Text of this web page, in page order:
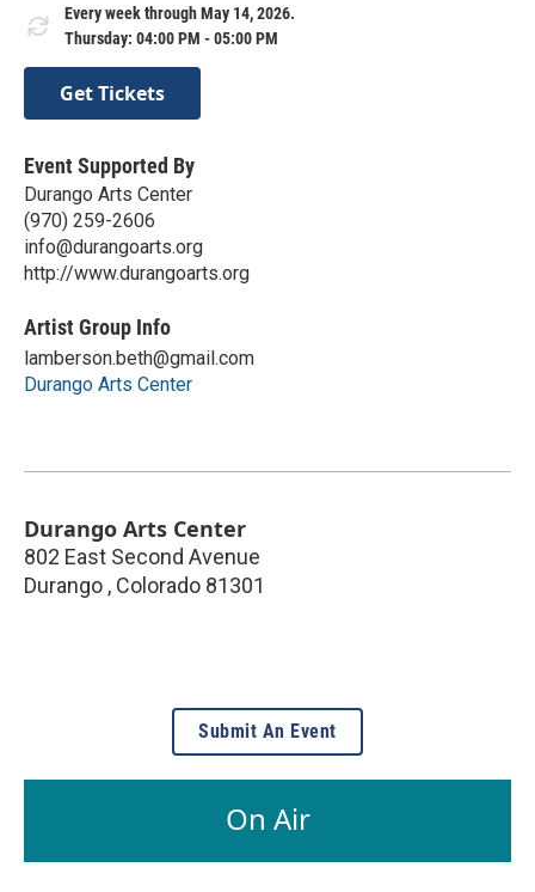
Every week through May 14, 2026.
Thursday: 04:00 PM - 05:00 PM
Get Tickets
Event Supported By
Durango Arts Center
(970) 259-2606
info@durangoarts.org
http://www.durangoarts.org
Artist Group Info
lamberson.beth@gmail.com
Durango Arts Center
Durango Arts Center
802 East Second Avenue
Durango , Colorado 81301
Submit An Event
On Air